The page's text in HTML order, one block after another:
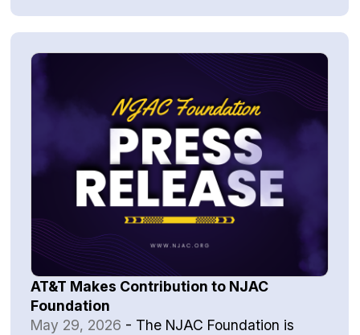
AT&T Makes Contribution to NJAC
Foundation
May 29, 2026 - The NJAC Foundation is